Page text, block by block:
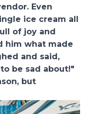
Even
ice cream all
of joy and
him what made
and said,
be sad about!"
but